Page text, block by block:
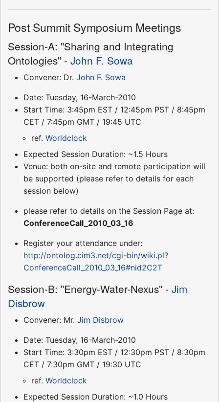
Post Summit Symposium Meetings
Session-A: "Sharing and Integrating
Ontologies" - John F. Sowa
Convener: Dr. John F. Sowa
Date: Tuesday, 16-March-2010
Start Time: 3:45pm EST / 12:45pm PST / 8:45pm
CET / 7:45pm GMT / 19:45 UTC
ref. Worldclock
Expected Session Duration: ~1.5 Hours
Venue: both on-site and remote participation will
be supported (please refer to details for each
session below)
please refer to details on the Session Page at:
ConferenceCall_2010_03_16
Register your attendance under:
http://ontolog.cim3.net/cgi-bin/wiki.pl?
ConferenceCall_2010_03_16#nid2C2T
Session-B: "Energy-Water-Nexus" - Jim
Disbrow
Convener: Mr. Jim Disbrow
Date: Tuesday, 16-March-2010
Start Time: 3:30pm EST / 12:30pm PST / 8:30pm
CET / 7:30pm GMT / 19:30 UTC
ref. Worldclock
Expected Session Duration: ~1.0 Hours